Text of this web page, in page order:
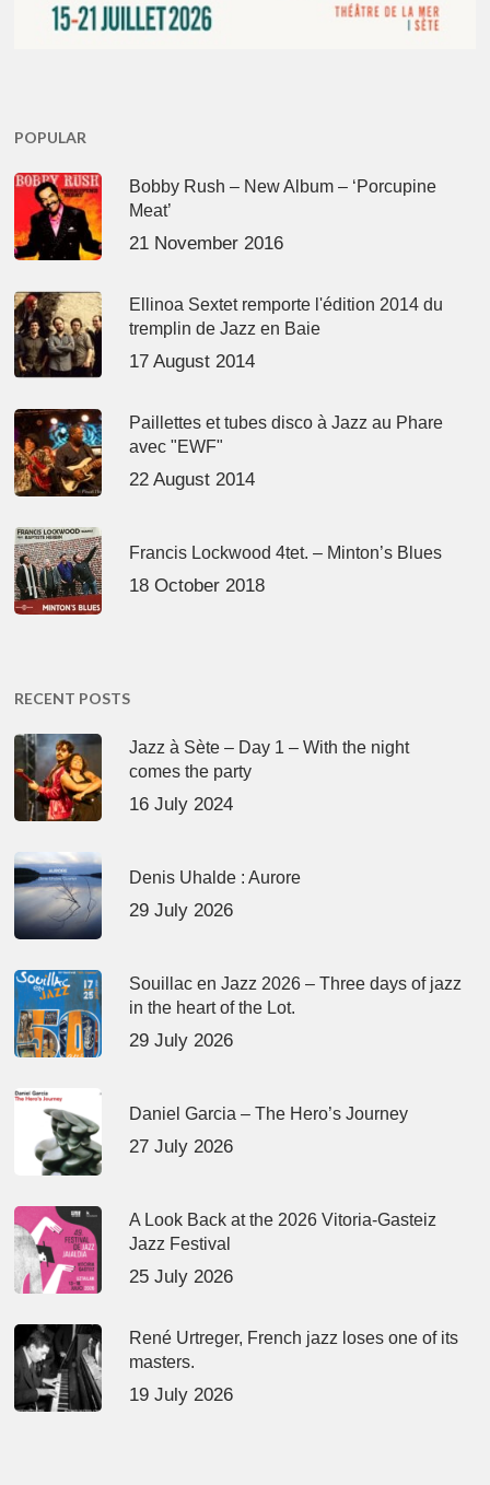
POPULAR
Bobby Rush – New Album – ‘Porcupine
Meat’
21 November 2016
Ellinoa Sextet remporte l'édition 2014 du
tremplin de Jazz en Baie
17 August 2014
Paillettes et tubes disco à Jazz au Phare
avec "EWF"
22 August 2014
Francis Lockwood 4tet. – Minton’s Blues
18 October 2018
RECENT POSTS
Jazz à Sète – Day 1 – With the night
comes the party
16 July 2024
Denis Uhalde : Aurore
29 July 2026
Souillac en Jazz 2026 – Three days of jazz
in the heart of the Lot.
29 July 2026
Daniel Garcia – The Hero’s Journey
27 July 2026
A Look Back at the 2026 Vitoria-Gasteiz
Jazz Festival
25 July 2026
René Urtreger, French jazz loses one of its
masters.
19 July 2026